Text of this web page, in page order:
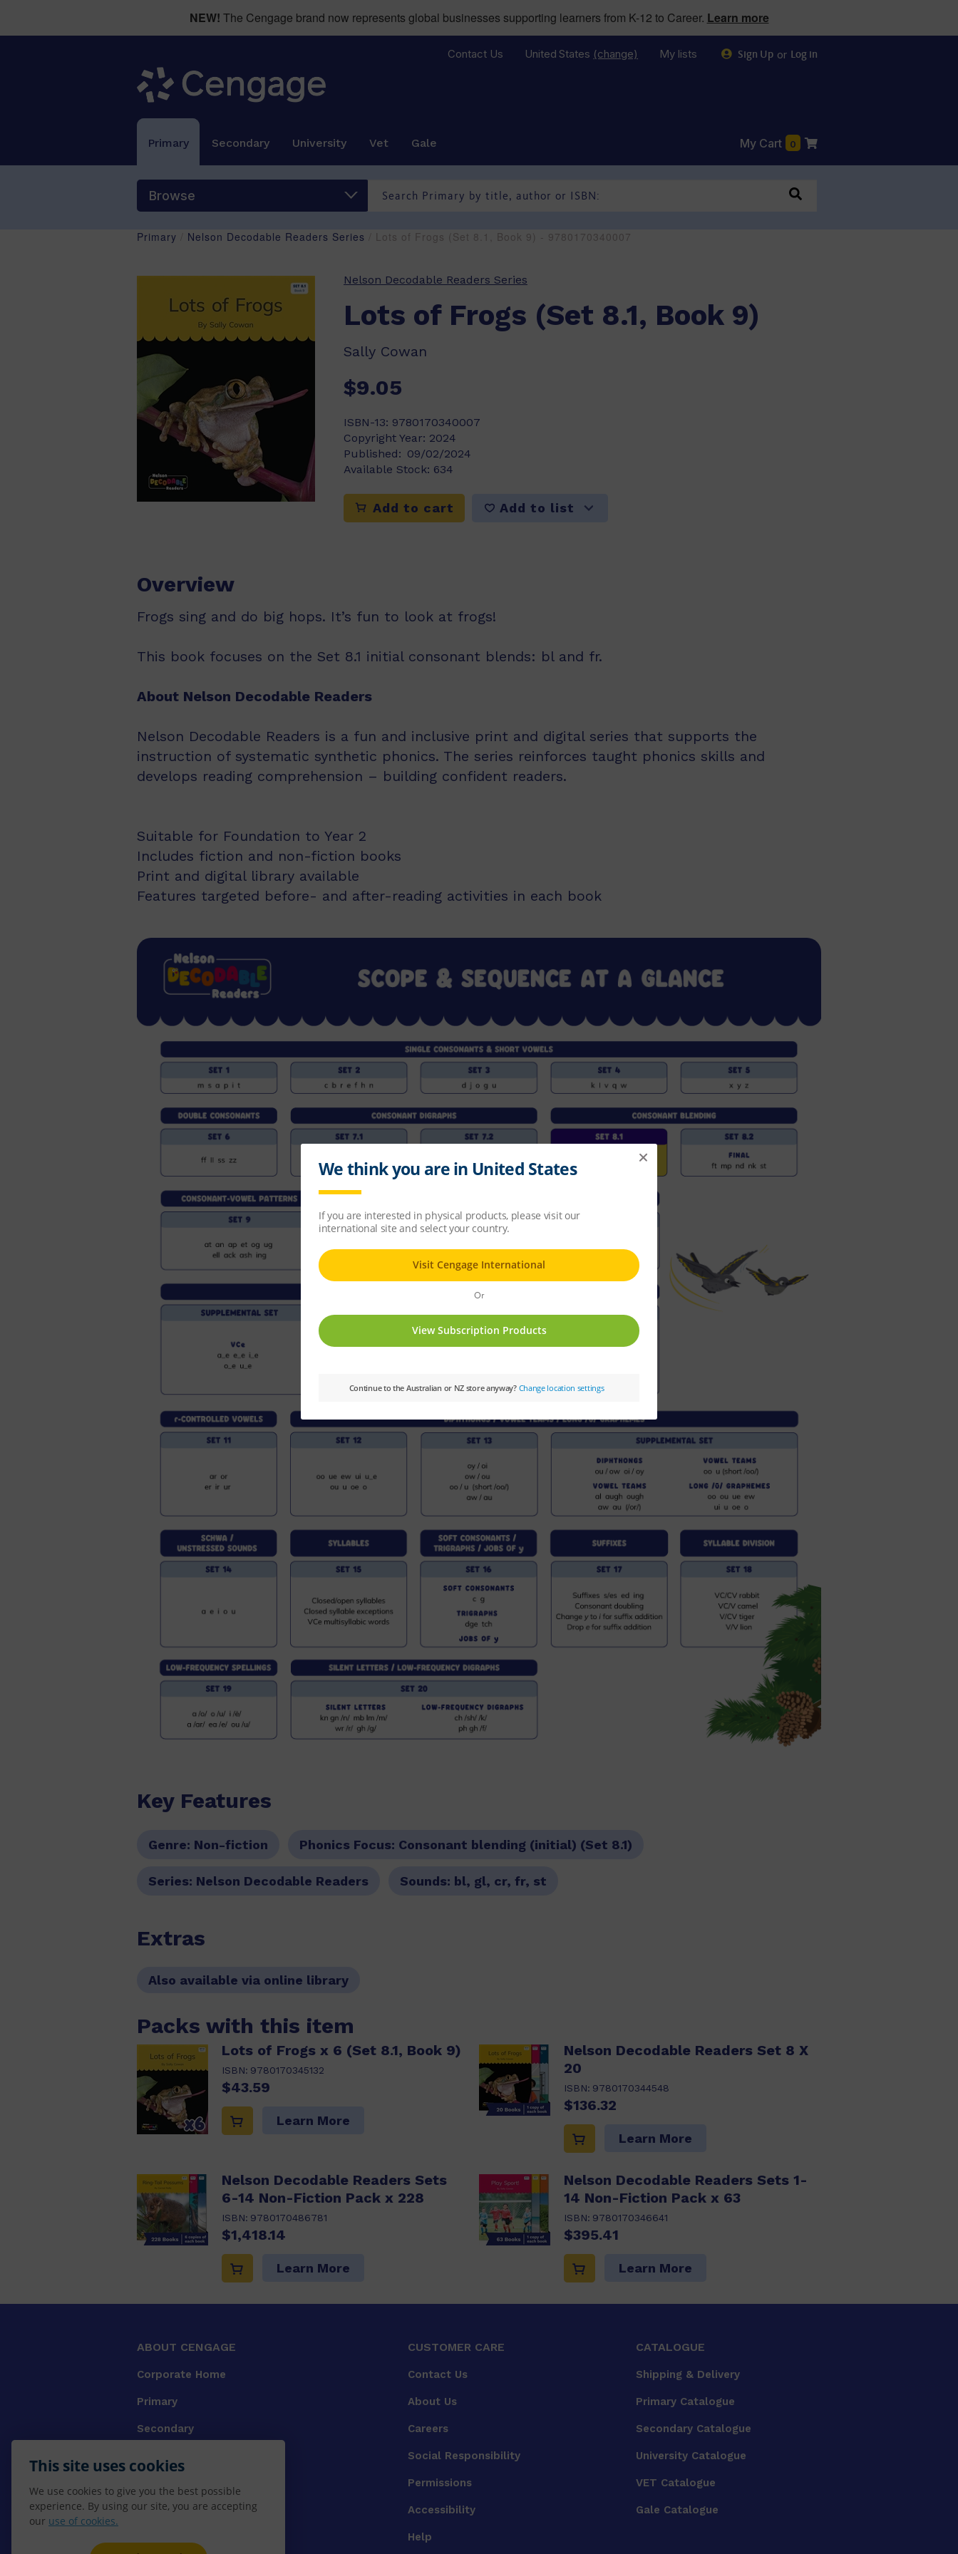
This site uses cookies
We use cookies to give you the best possible
experience. By using our site, you are accepting
our use of cookies.
NEW! The Cengage brand now represents global businesses supporting learners from K-12 to Career. Learn more
Contact Us United States (change) My lists Sign Up or Log in
Primary Secondary University Vet Gale My Cart 0
Browse
Primary Nelson Decodable Readers Series / Lots of Frogs (Set 8.1, Book 9) - 9780170340007
Nelson Decodable Readers Series
Lots of Frogs (Set 8.1, Book 9)
Sally Cowan
$9.05
ISBN-13: 9780170340007
Copyright Year: 2024
Published: 09/02/2024
Available Stock: 634
Add to cart Add to list
Overview
Frogs sing and do big hops. It’s fun to look at frogs!
This book focuses on the Set 8.1 initial consonant blends: bl and fr.
About Nelson Decodable Readers
Nelson Decodable Readers is a fun and inclusive print and digital series that supports the
instruction of systematic synthetic phonics. The series reinforces taught phonics skills and
develops reading comprehension – building confident readers.
Suitable for Foundation to Year 2
Includes fiction and non-fiction books
Print and digital library available
Features targeted before- and after-reading activities in each book
Key Features
Genre: Non-fiction Phonics Focus: Consonant blending (initial) (Set 8.1)
Series: Nelson Decodable Readers Sounds: bl, gl, cr, fr, st
Extras
Also available via online library
Packs with this item
Lots of Frogs x 6 (Set 8.1, Book 9)
ISBN: 9780170345132
$43.59
Learn More
Nelson Decodable Readers Set 8 X
20
ISBN: 9780170344548
$136.32
Learn More
Nelson Decodable Readers Sets
6-14 Non-Fiction Pack x 228
ISBN: 9780170486781
$1,418.14
Learn More
Nelson Decodable Readers Sets 1-
14 Non-Fiction Pack x 63
ISBN: 9780170346641
$395.41
Learn More
ABOUT CENGAGE
Corporate Home
Primary
Secondary
Booksellers
CUSTOMER CARE
Contact Us
About Us
Careers
Social Responsibility
Permissions
Accessibility
Help
CATALOGUE
Shipping & Delivery
Primary Catalogue
Secondary Catalogue
University Catalogue
VET Catalogue
Gale Catalogue